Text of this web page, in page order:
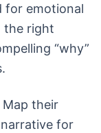
for emotional
the right
“why”
their
for